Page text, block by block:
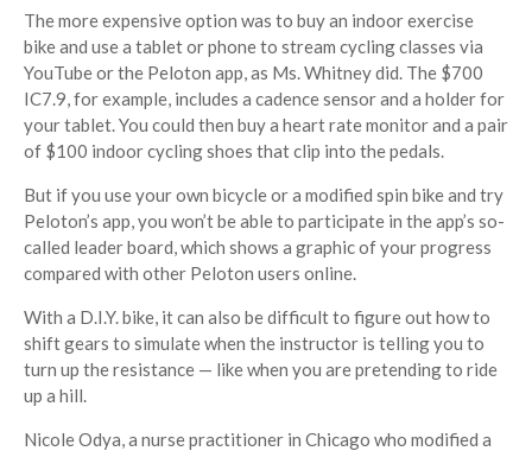
The more expensive option was to buy an indoor exercise
bike and use a tablet or phone to stream cycling classes via
YouTube or the Peloton app, as Ms. Whitney did. The $700
IC7.9, for example, includes a cadence sensor and a holder for
your tablet. You could then buy a heart rate monitor and a pair
of $100 indoor cycling shoes that clip into the pedals.
But if you use your own bicycle or a modified spin bike and try
Peloton’s app, you won’t be able to participate in the app’s so-
called leader board, which shows a graphic of your progress
compared with other Peloton users online.
With a D.I.Y. bike, it can also be difficult to figure out how to
shift gears to simulate when the instructor is telling you to
turn up the resistance — like when you are pretending to ride
up a hill.
Nicole Odya, a nurse practitioner in Chicago who modified a